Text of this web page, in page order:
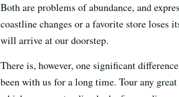
Both are problems of abundance, and
coastline changes or a favorite store loses
will arrive at our doorstep.
There is, however, one significant
been with us for a long time. Tour any